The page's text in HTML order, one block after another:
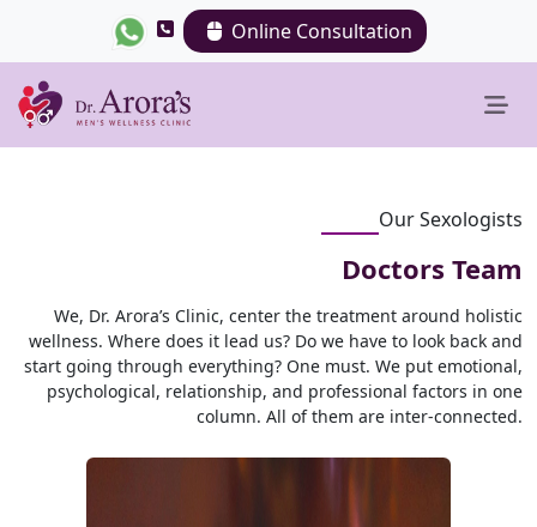
Online Consultation
Our Sexologists
Doctors Team
We, Dr. Arora’s Clinic, center the treatment around holistic
wellness. Where does it lead us? Do we have to look back and
start going through everything? One must. We put emotional,
psychological, relationship, and professional factors in one
column. All of them are inter-connected.